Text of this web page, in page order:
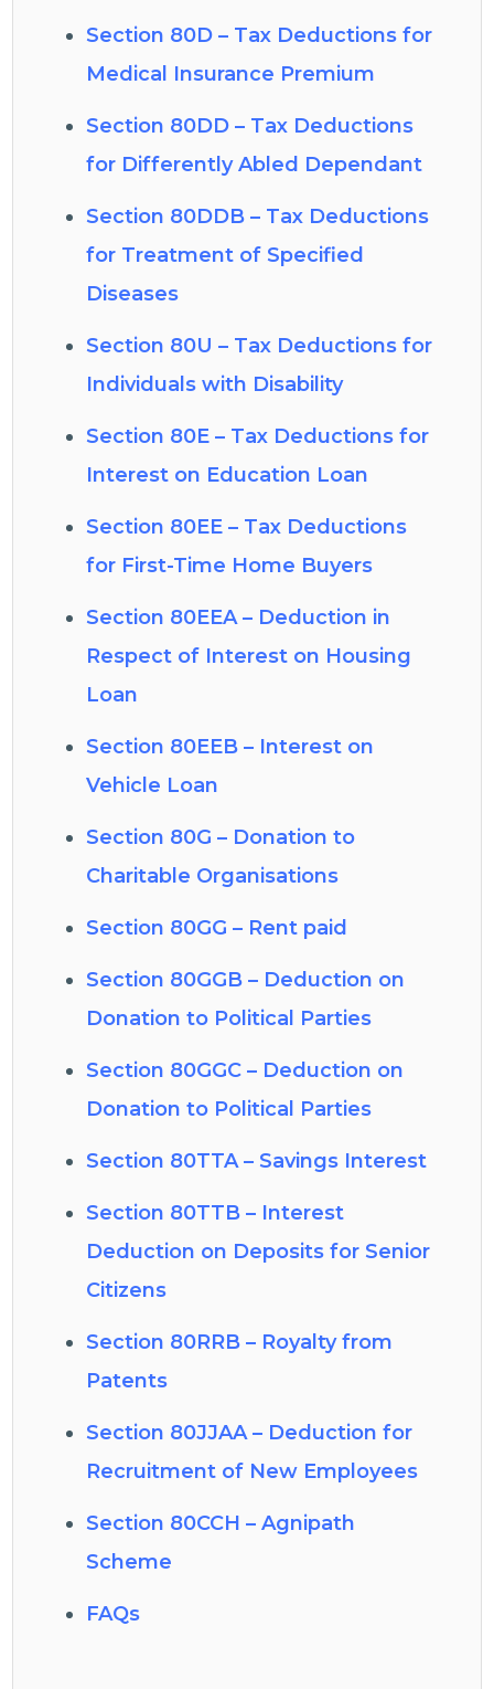
Section 80D – Tax Deductions for
Medical Insurance Premium
Section 80DD – Tax Deductions
for Differently Abled Dependant
Section 80DDB – Tax Deductions
for Treatment of Specified
Diseases
Section 80U – Tax Deductions for
Individuals with Disability
Section 80E – Tax Deductions for
Interest on Education Loan
Section 80EE – Tax Deductions
for First-Time Home Buyers
Section 80EEA – Deduction in
Respect of Interest on Housing
Loan
Section 80EEB – Interest on
Vehicle Loan
Section 80G – Donation to
Charitable Organisations
Section 80GG – Rent paid
Section 80GGB – Deduction on
Donation to Political Parties
Section 80GGC – Deduction on
Donation to Political Parties
Section 80TTA – Savings Interest
Section 80TTB – Interest
Deduction on Deposits for Senior
Citizens
Section 80RRB – Royalty from
Patents
Section 80JJAA – Deduction for
Recruitment of New Employees
Section 80CCH – Agnipath
Scheme
FAQs